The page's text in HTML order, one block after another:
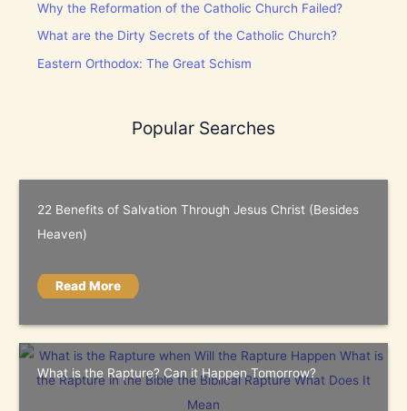
Why the Reformation of the Catholic Church Failed?
What are the Dirty Secrets of the Catholic Church?
Eastern Orthodox: The Great Schism
Popular Searches
22 Benefits of Salvation Through Jesus Christ (Besides
Heaven)
Read More
What is the Rapture? Can it Happen Tomorrow?